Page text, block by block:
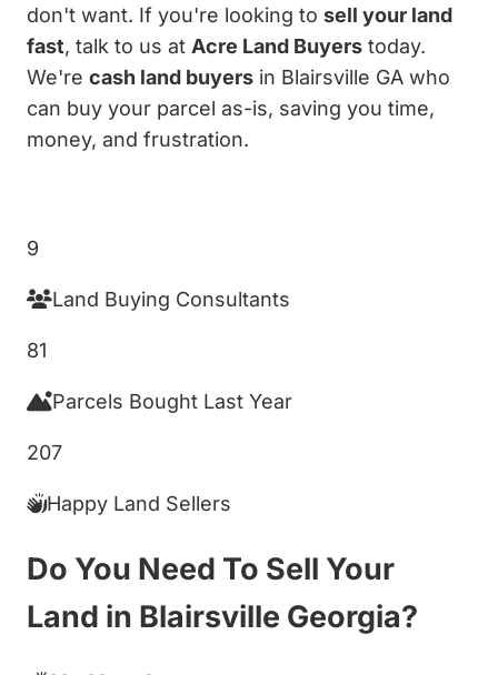
don't want. If you're looking to sell your land
fast, talk to us at Acre Land Buyers today.
We're cash land buyers in Blairsville GA who
can buy your parcel as-is, saving you time,
money, and frustration.
9
Land Buying Consultants
81
Parcels Bought Last Year
207
Happy Land Sellers
Do You Need To Sell Your
Land in Blairsville Georgia?